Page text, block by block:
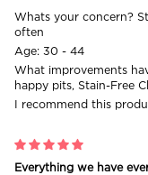
Whats your concern?
often
Age: 30 - 44
What improvements
happy pits, Stain-Free
I recommend this
Everything we have